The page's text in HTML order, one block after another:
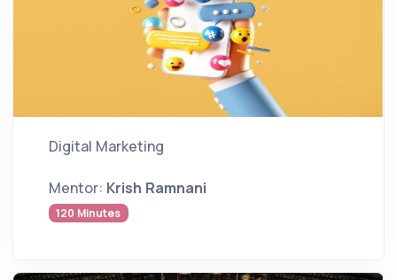
Digital Marketing
Mentor: Krish Ramnani
120 Minutes